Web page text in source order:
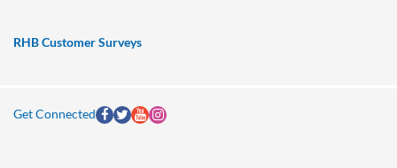
RHB Customer Surveys
Get Connected